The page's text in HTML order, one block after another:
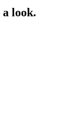
a look.